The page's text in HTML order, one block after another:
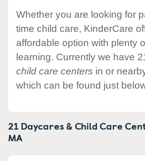
Whether you are looking for
time child care, KinderCare
affordable option with plenty
learning. Currently we have
child care centers in or
which can be found just
21 Daycares & Child Care
MA